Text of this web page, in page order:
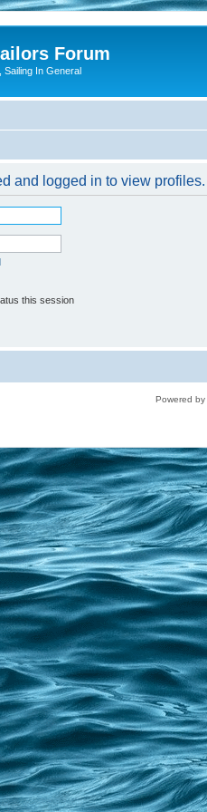
Forum
Sailing In General
and logged in to view profiles.
this session
Powered by